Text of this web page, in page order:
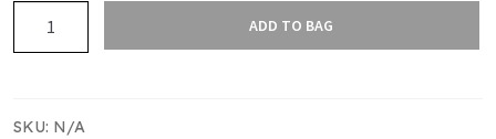
-
ADD TO BAG
SKU: N/A